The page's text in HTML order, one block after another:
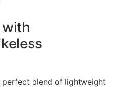
perfect blend of lightweight